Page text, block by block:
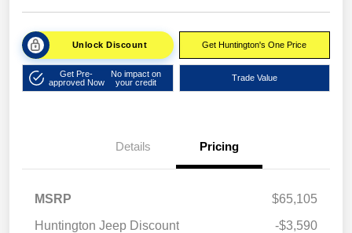
Unlock Discount Get Huntington's One Price
Get Pre-
approved Now
No impact on
your credit
Trade Value
Details Pricing
MSRP
$65,105
Huntington Jeep Discount
-$3,590